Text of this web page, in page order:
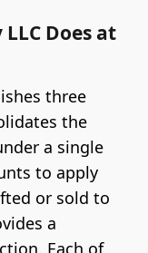
Does at
three
the
a single
to apply
or sold to
a
Each of